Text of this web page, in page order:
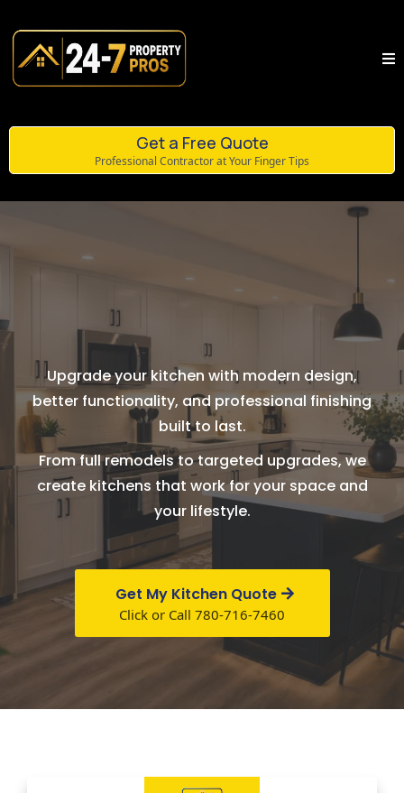
Get a Free Quote
Professional Contractor at Your Finger Tips
Kitchen Renovations
Upgrade your kitchen with modern design,
better functionality, and professional finishing
built to last.
From full remodels to targeted upgrades, we
create kitchens that work for your space and
your lifestyle.
Get My Kitchen Quote
Click or Call 780-716-7460